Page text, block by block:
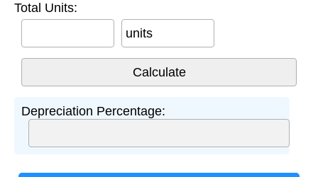
Total Units:
units
Depreciation Percentage: